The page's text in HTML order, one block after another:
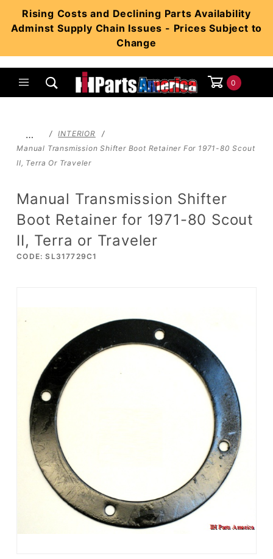
Rising Costs and Declining Parts Availability
Adminst Supply Chain Issues - Prices Subject to
Change
0
…
INTERIOR
Manual Transmission Shifter Boot Retainer For 1971-80 Scout
II, Terra Or Traveler
Manual Transmission Shifter
Boot Retainer for 1971-80 Scout
II, Terra or Traveler
CODE: SL317729C1